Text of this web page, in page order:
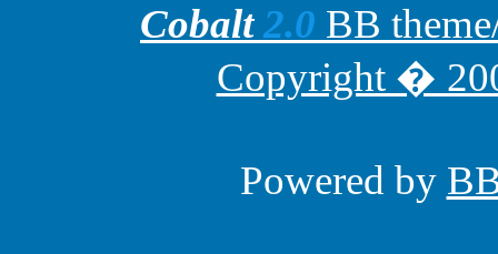
Cobalt2.0 BB
Copyright �
Powered by